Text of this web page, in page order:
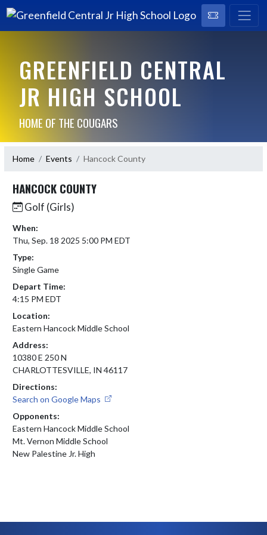
GREENFIELD CENTRAL
JR HIGH SCHOOL
HOME OF THE COUGARS
Home Events Hancock County
HANCOCK COUNTY
Golf (Girls)
When:
Thu, Sep. 18 2025 5:00 PM EDT
Type:
Single Game
Depart Time:
4:15 PM EDT
Location:
Eastern Hancock Middle School
Address:
10380 E 250 N
CHARLOTTESVILLE, IN 46117
Directions:
Search on Google Maps
Opponents:
Eastern Hancock Middle School
Mt. Vernon Middle School
New Palestine Jr. High